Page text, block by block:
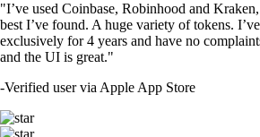
"I’ve used Coinbase, Robinhood and
best I’ve found. A huge variety of tokens.
exclusively for 4 years and have no
and the UI is great."
-Verified user via Apple App Store